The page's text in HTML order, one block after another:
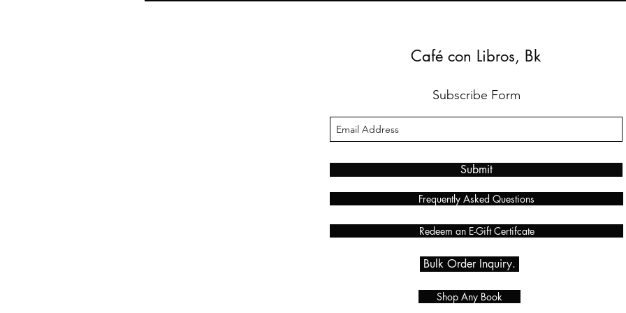
Café con Libros, Bk
Subscribe Form
Submit
Frequently Asked Questions
Redeem an E-Gift Certifcate
Bulk Order Inquiry.
Shop Any Book